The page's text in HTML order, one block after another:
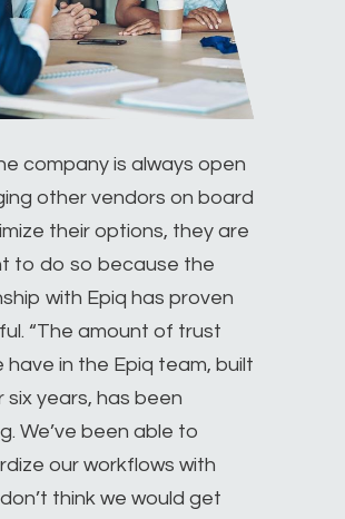
company is always open
other vendors on board
their options, they are
to do so because the
with Epiq has proven
“The amount of trust
have in the Epiq team, built
six years, has been
We’ve been able to
our workflows with
think we would get